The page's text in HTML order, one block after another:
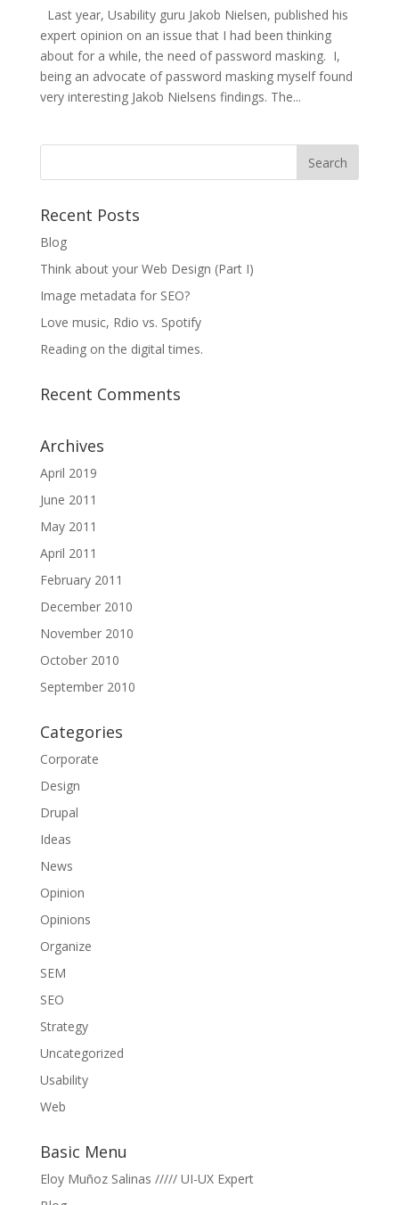
Last year, Usability guru Jakob Nielsen, published his
expert opinion on an issue that I had been thinking
about for a while, the need of password masking. I,
being an advocate of password masking myself found
very interesting Jakob Nielsens findings. The...
Recent Posts
Blog
Think about your Web Design (Part I)
Image metadata for SEO?
Love music, Rdio vs. Spotify
Reading on the digital times.
Recent Comments
Archives
April 2019
June 2011
May 2011
April 2011
February 2011
December 2010
November 2010
October 2010
September 2010
Categories
Corporate
Design
Drupal
Ideas
News
Opinion
Opinions
Organize
SEM
SEO
Strategy
Uncategorized
Usability
Web
Basic Menu
Eloy Muñoz Salinas ///// UI-UX Expert